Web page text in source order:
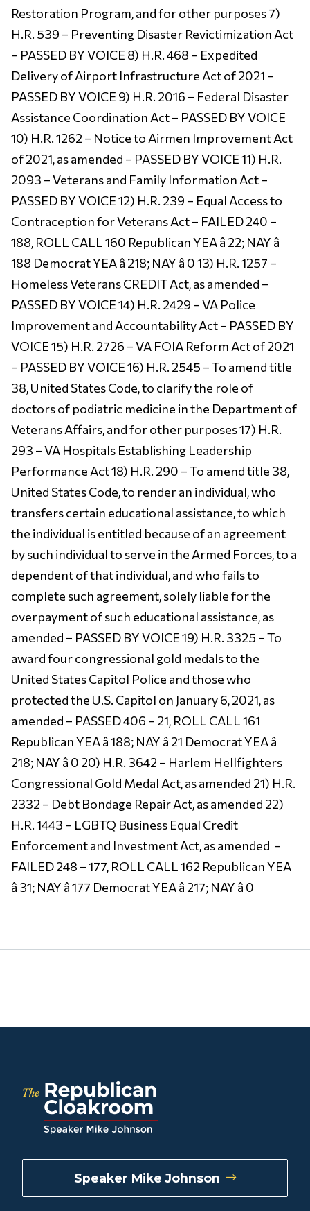
Restoration Program, and for other purposes 7)
H.R. 539 – Preventing Disaster Revictimization Act
– PASSED BY VOICE 8) H.R. 468 – Expedited
Delivery of Airport Infrastructure Act of 2021 –
PASSED BY VOICE 9) H.R. 2016 – Federal Disaster
Assistance Coordination Act – PASSED BY VOICE
10) H.R. 1262 – Notice to Airmen Improvement Act
of 2021, as amended – PASSED BY VOICE 11) H.R.
2093 – Veterans and Family Information Act –
PASSED BY VOICE 12) H.R. 239 – Equal Access to
Contraception for Veterans Act – FAILED 240 –
188, ROLL CALL 160 Republican YEA â 22; NAY â
188 Democrat YEA â 218; NAY â 0 13) H.R. 1257 –
Homeless Veterans CREDIT Act, as amended –
PASSED BY VOICE 14) H.R. 2429 – VA Police
Improvement and Accountability Act – PASSED BY
VOICE 15) H.R. 2726 – VA FOIA Reform Act of 2021
– PASSED BY VOICE 16) H.R. 2545 – To amend title
38, United States Code, to clarify the role of
doctors of podiatric medicine in the Department of
Veterans Affairs, and for other purposes 17) H.R.
293 – VA Hospitals Establishing Leadership
Performance Act 18) H.R. 290 – To amend title 38,
United States Code, to render an individual, who
transfers certain educational assistance, to which
the individual is entitled because of an agreement
by such individual to serve in the Armed Forces, to a
dependent of that individual, and who fails to
complete such agreement, solely liable for the
overpayment of such educational assistance, as
amended – PASSED BY VOICE 19) H.R. 3325 – To
award four congressional gold medals to the
United States Capitol Police and those who
protected the U.S. Capitol on January 6, 2021, as
amended – PASSED 406 – 21, ROLL CALL 161
Republican YEA â 188; NAY â 21 Democrat YEA â
218; NAY â 0 20) H.R. 3642 – Harlem Hellfighters
Congressional Gold Medal Act, as amended 21) H.R.
2332 – Debt Bondage Repair Act, as amended 22)
H.R. 1443 – LGBTQ Business Equal Credit
Enforcement and Investment Act, as amended –
FAILED 248 – 177, ROLL CALL 162 Republican YEA
â 31; NAY â 177 Democrat YEA â 217; NAY â 0
Speaker Mike Johnson